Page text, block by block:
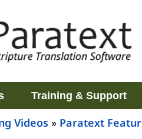
Training & Support
Videos » Paratext